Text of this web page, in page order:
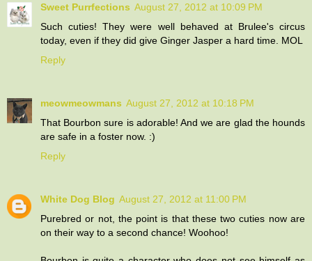
Sweet Purrfections August 27, 2012 at 10:09 PM
Such cuties! They were well behaved at Brulee's circus
today, even if they did give Ginger Jasper a hard time. MOL
Reply
meowmeowmans August 27, 2012 at 10:18 PM
That Bourbon sure is adorable! And we are glad the hounds
are safe in a foster now. :)
Reply
White Dog Blog August 27, 2012 at 11:00 PM
Purebred or not, the point is that these two cuties now are
on their way to a second chance! Woohoo!